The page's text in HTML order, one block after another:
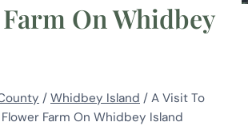
On Whidbey
/ Whidbey Island / A Visit To
Farm On Whidbey Island